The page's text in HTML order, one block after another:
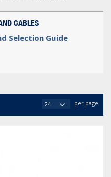
CABLES
Selection Guide
per page